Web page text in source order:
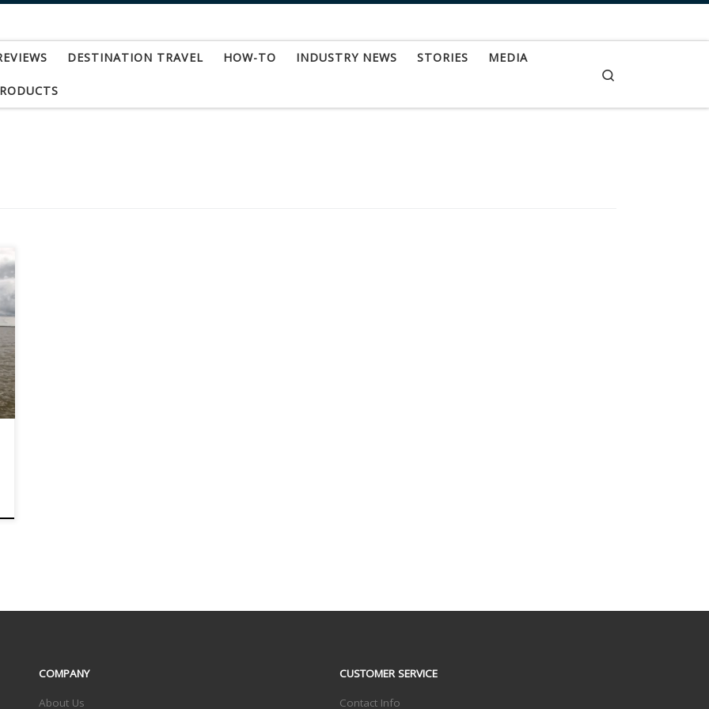
DESTINATION TRAVEL HOW-TO INDUSTRY NEWS STORIES MEDIA
COMPANY
About Us
CUSTOMER SERVICE
Contact Info